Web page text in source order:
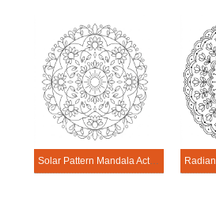
Solar Pattern Mandala Activitie